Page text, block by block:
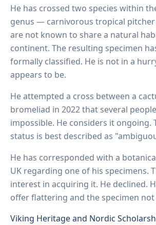
He has crossed two species within
genus — carnivorous tropical
are not known to share a natural
continent. The resulting specimen
formally classified. He is not in a
appears to be.
He attempted a cross between a
bromeliad in 2022 that several
impossible. He considers it ongoing.
status is best described as
He has corresponded with a
UK regarding one of his specimens.
interest in acquiring it. He declined.
offer flattering and the specimen not
Viking Heritage and Nordic